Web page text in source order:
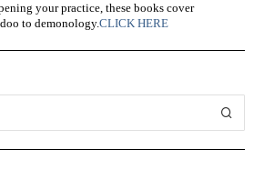
your practice, these books cover
to demonology.CLICK HERE